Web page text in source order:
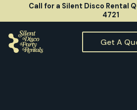
Call for a Silent Disco Rental
4721
Get A